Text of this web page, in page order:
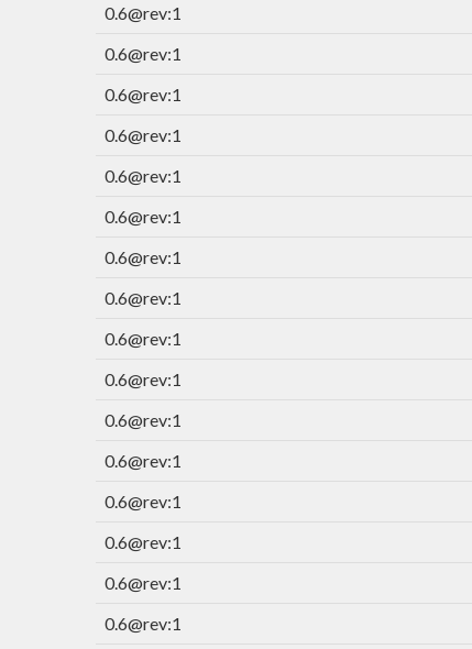
0.6@rev:1
0.6@rev:1
0.6@rev:1
0.6@rev:1
0.6@rev:1
0.6@rev:1
0.6@rev:1
0.6@rev:1
0.6@rev:1
0.6@rev:1
0.6@rev:1
0.6@rev:1
0.6@rev:1
0.6@rev:1
0.6@rev:1
0.6@rev:1